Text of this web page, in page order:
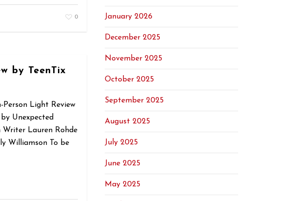
0
by TeenTix
Person Light Review
Unexpected
Writer Lauren Rohde
Williamson To be
January 2026
December 2025
November 2025
October 2025
September 2025
August 2025
July 2025
June 2025
May 2025